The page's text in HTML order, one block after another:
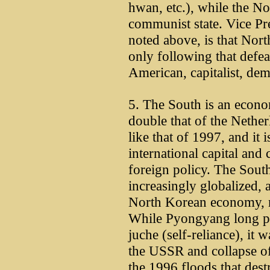
hwan, etc.), while the
communist state. Vice
noted above, is that
only following that
American, capitalist,
5. The South is an
double that of the
like that of 1997, and it
international capital and
foreign policy. The
increasingly globalized,
North Korean economy,
While Pyongyang long
juche (self-reliance), it
the USSR and collapse